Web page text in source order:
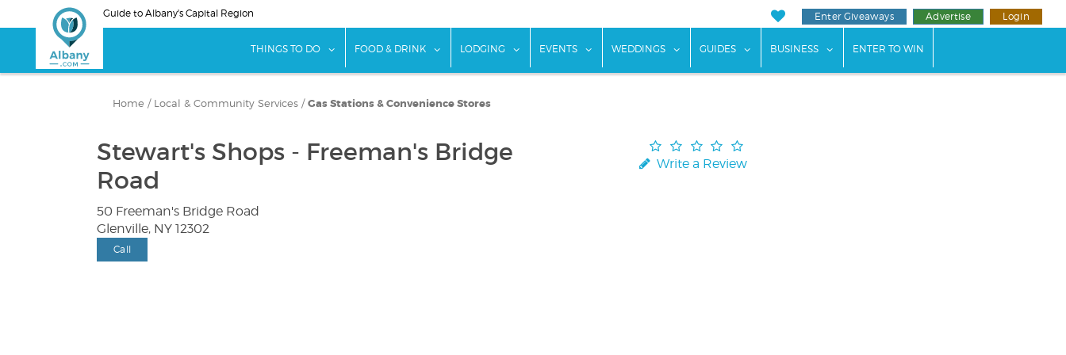
to
Guide to Albany's Capital Region Enter Giveaways Advertise Login
THINGS TO DO show submenu for "Things To Do"
FOOD & DRINK show submenu for "Food & Drink"
LODGING show submenu for "Lodging"
EVENTS show submenu for "Events"
WEDDINGS show submenu for "Weddings"
GUIDES show submenu for "Guides"
BUSINESS show submenu for "Business"
ENTER TO WIN
Home / Local & Community Services / Gas Stations & Convenience Stores
Stewart's Shops - Freeman's Bridge
Road
Write a Review
50 Freeman's Bridge Road
Glenville, NY 12302
Call